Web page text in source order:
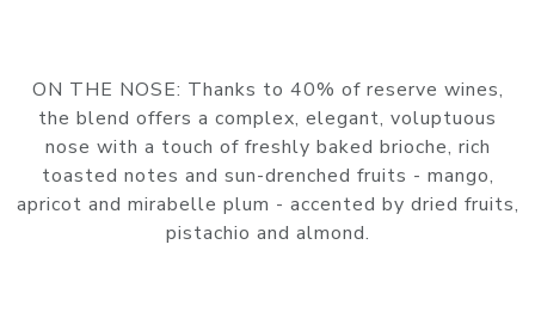
ON THE NOSE: Thanks to 40% of reserve wines,
the blend offers a complex, elegant, voluptuous
nose with a touch of freshly baked brioche, rich
toasted notes and sun-drenched fruits - mango,
apricot and mirabelle plum - accented by dried fruits,
pistachio and almond.